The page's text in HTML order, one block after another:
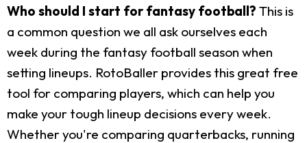
Who should I start for fantasy football? This is
a common question we all ask ourselves each
week during the fantasy football season when
setting lineups. RotoBaller provides this great free
tool for comparing players, which can help you
make your tough lineup decisions every week.
Whether you're comparing quarterbacks, running